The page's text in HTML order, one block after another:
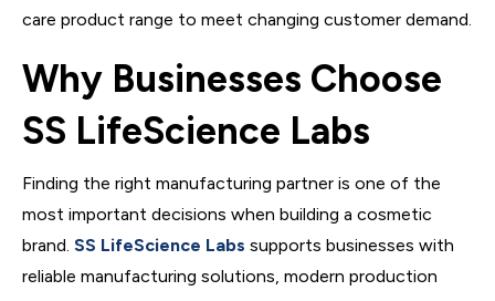
care product range to meet changing customer demand.
Why Businesses Choose
SS LifeScience Labs
Finding the right manufacturing partner is one of the
most important decisions when building a cosmetic
brand. SS LifeScience Labs supports businesses with
reliable manufacturing solutions, modern production